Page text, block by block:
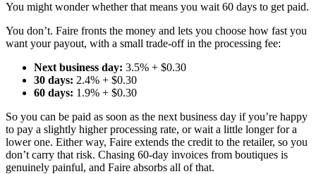
You might wonder whether that means you wait 60 days to get paid.
You don’t. Faire fronts the money and lets you choose how fast you
want your payout, with a small trade-off in the processing fee:
Next business day: 3.5% + $0.30
30 days: 2.4% + $0.30
60 days: 1.9% + $0.30
So you can be paid as soon as the next business day if you’re happy
to pay a slightly higher processing rate, or wait a little longer for a
lower one. Either way, Faire extends the credit to the retailer, so you
don’t carry that risk. Chasing 60-day invoices from boutiques is
genuinely painful, and Faire absorbs all of that.